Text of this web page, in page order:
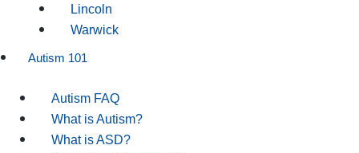
Lincoln
Warwick
Autism 101
Autism FAQ
What is Autism?
What is ASD?